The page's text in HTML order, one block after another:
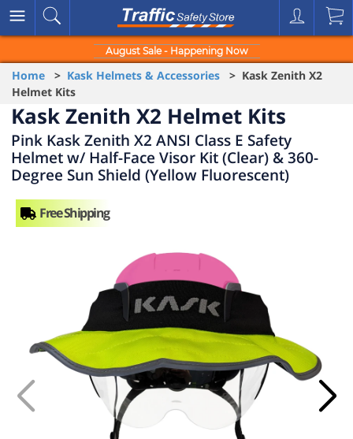
August Sale - Happening Now
Home > Kask Helmets & Accessories > Kask Zenith X2
Helmet Kits
Kask Zenith X2 Helmet Kits
Pink Kask Zenith X2 ANSI Class E Safety
Helmet w/ Half-Face Visor Kit (Clear) & 360-
Degree Sun Shield (Yellow Fluorescent)